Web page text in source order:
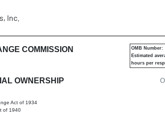
Inc.
of securities
COMMISSION
OWNERSHIP
Act of 1934
of 1940
OMB Number:
Estimated
hours per